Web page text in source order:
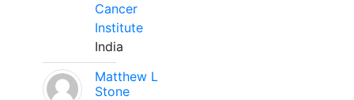
Cancer
Institute
India
Matthew L
Stone